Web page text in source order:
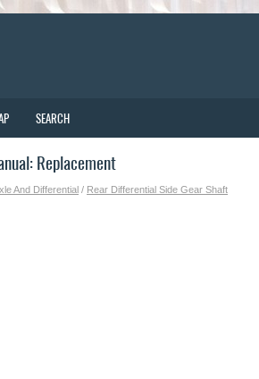
SEARCH
Replacement
And Differential / Rear Differential Side Gear Shaft